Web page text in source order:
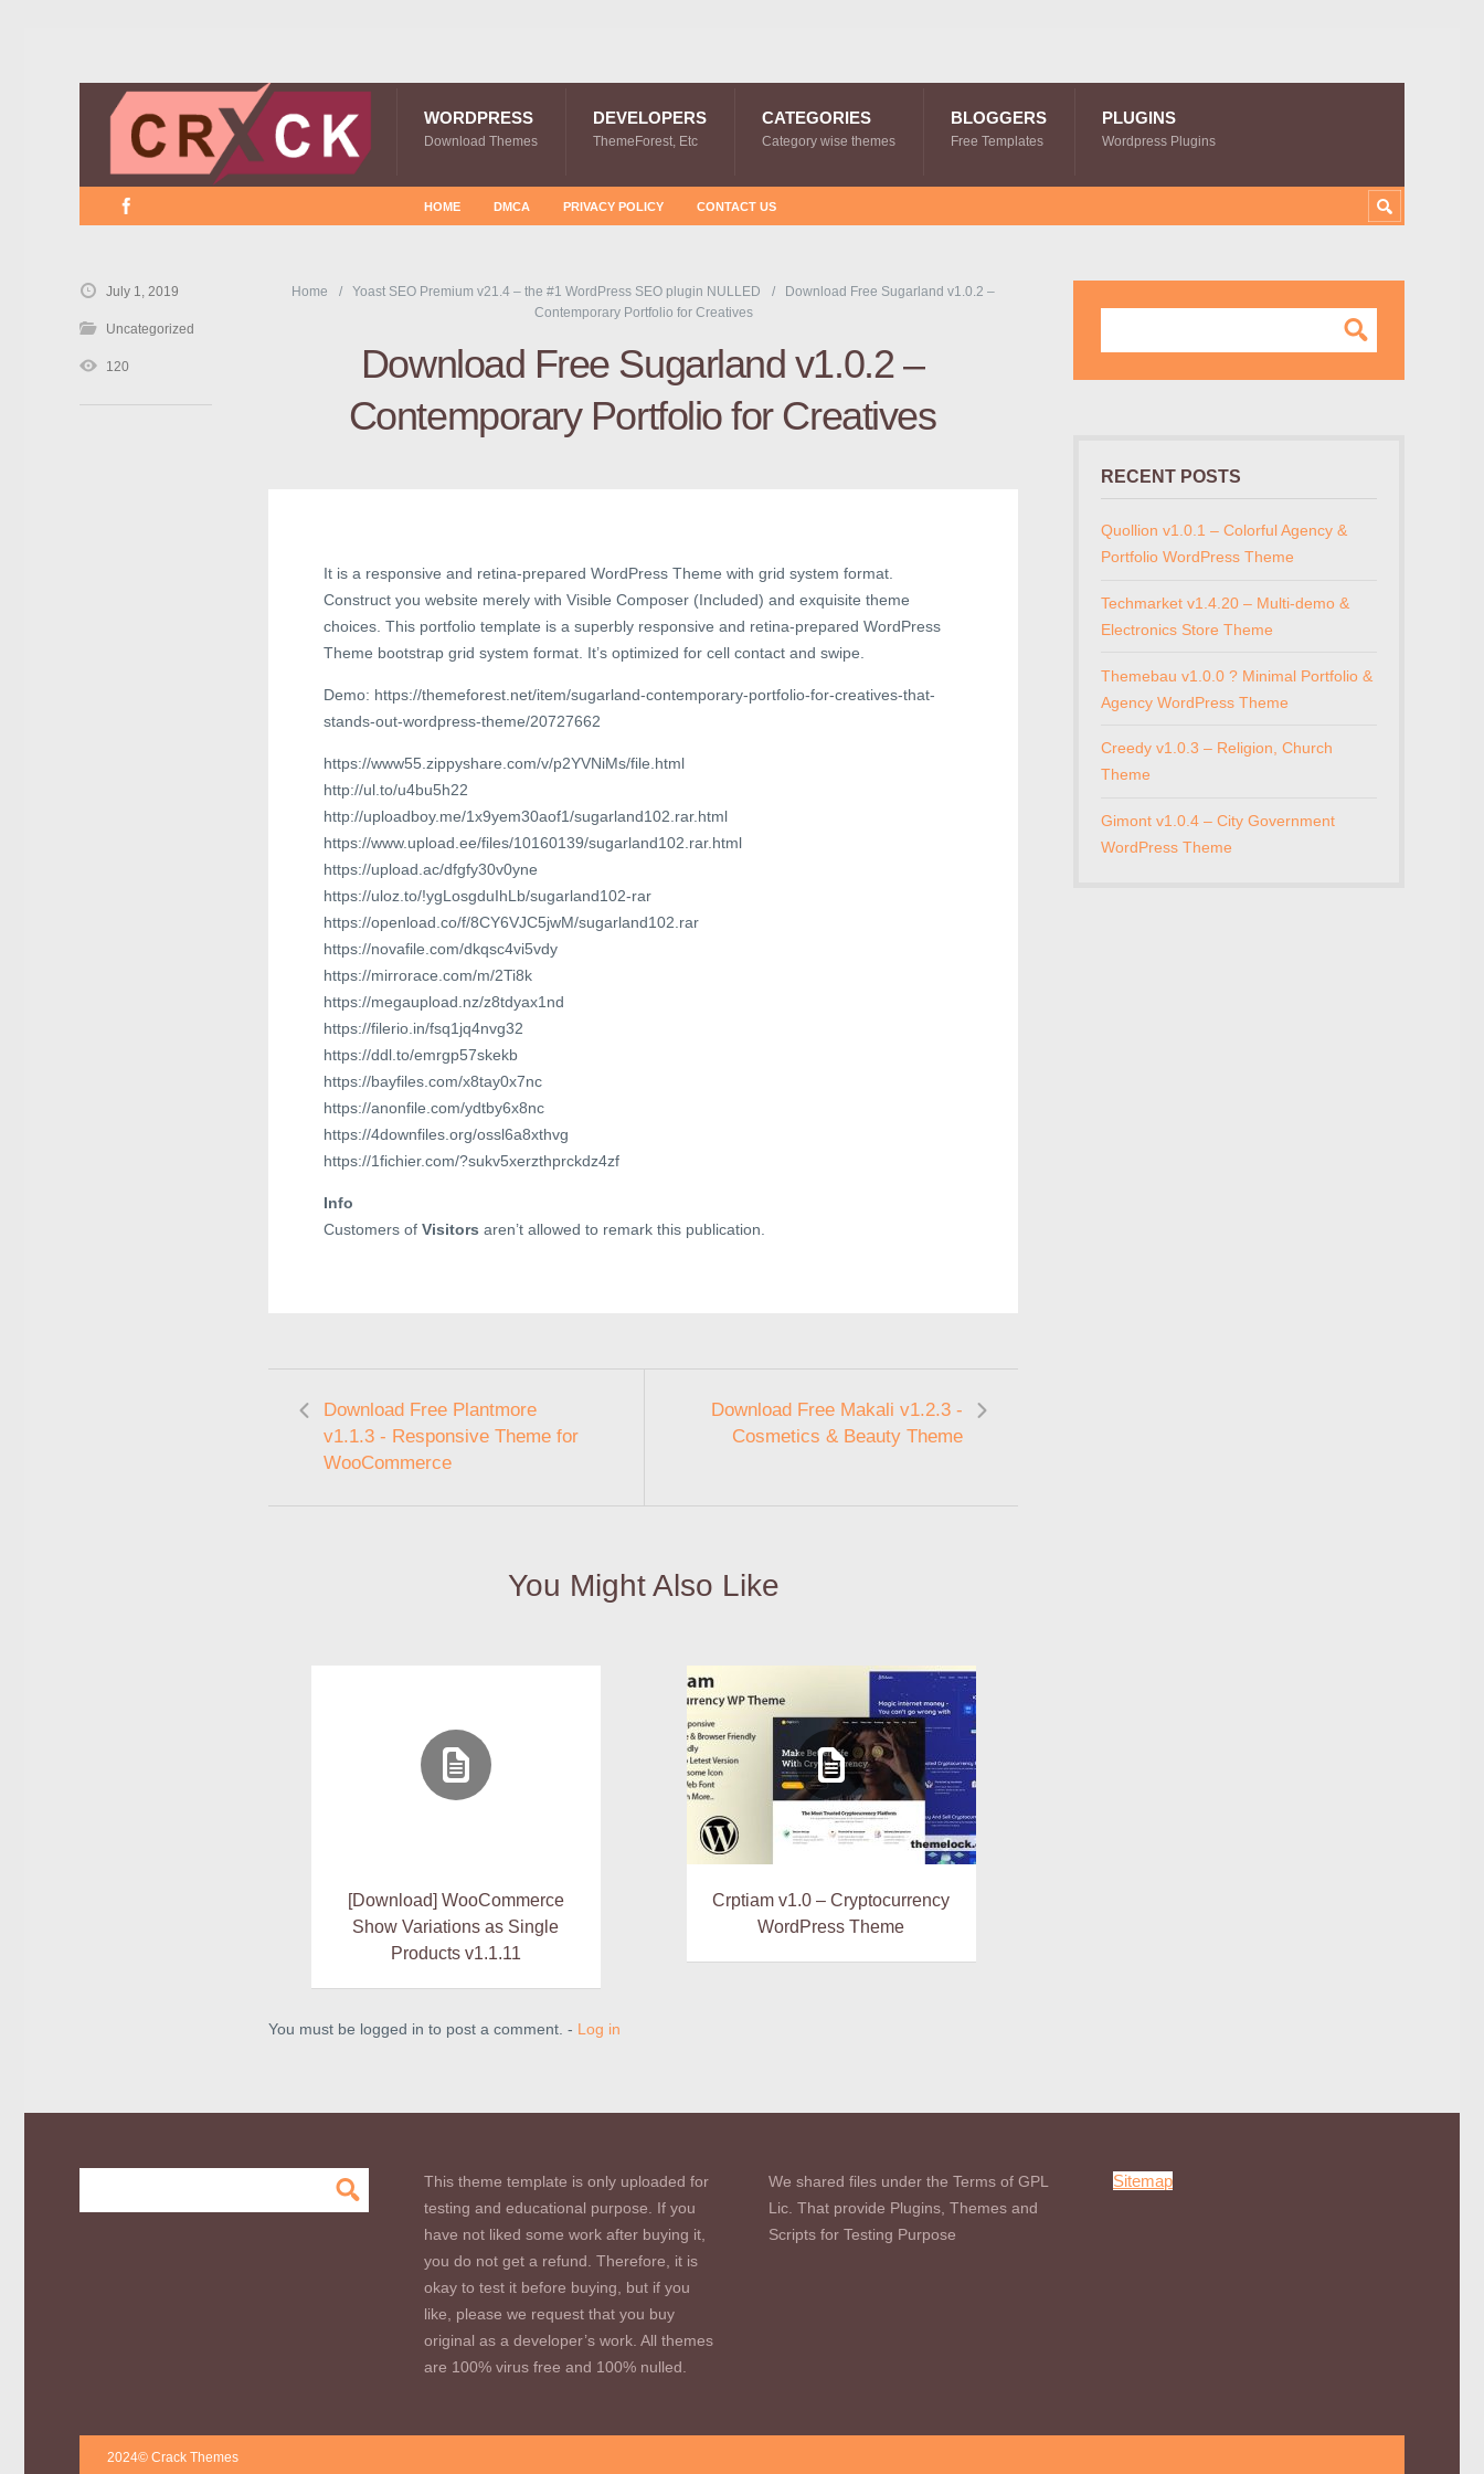
WORDPRESS
Download Themes
DEVELOPERS
ThemeForest, Etc
CATEGORIES
Category wise themes
BLOGGERS
Free Templates
PLUGINS
Wordpress Plugins
HOME DMCA PRIVACY POLICY CONTACT US
Home Yoast SEO Premium v21.4 – the #1 WordPress SEO plugin NULLED
Download Free Sugarland v1.0.2 –
Contemporary Portfolio for Creatives
Download Free Sugarland v1.0.2 –
Contemporary Portfolio for Creatives
It is a responsive and retina-prepared WordPress Theme with grid system format.
Construct you website merely with Visible Composer (Included) and exquisite theme
choices. This portfolio template is a superbly responsive and retina-prepared WordPress
Theme bootstrap grid system format. It’s optimized for cell contact and swipe.
Demo: https://themeforest.net/item/sugarland-contemporary-portfolio-for-creatives-that-
stands-out-wordpress-theme/20727662
https://www55.zippyshare.com/v/p2YVNiMs/file.html
http://ul.to/u4bu5h22
http://uploadboy.me/1x9yem30aof1/sugarland102.rar.html
https://www.upload.ee/files/10160139/sugarland102.rar.html
https://upload.ac/dfgfy30v0yne
https://uloz.to/!ygLosgduIhLb/sugarland102-rar
https://openload.co/f/8CY6VJC5jwM/sugarland102.rar
https://novafile.com/dkqsc4vi5vdy
https://mirrorace.com/m/2Ti8k
https://megaupload.nz/z8tdyax1nd
https://filerio.in/fsq1jq4nvg32
https://ddl.to/emrgp57skekb
https://bayfiles.com/x8tay0x7nc
https://anonfile.com/ydtby6x8nc
https://4downfiles.org/ossl6a8xthvg
https://1fichier.com/?sukv5xerzthprckdz4zf
Info
Customers of Visitors aren’t allowed to remark this publication.
Download Free Plantmore
v1.1.3 - Responsive Theme for
WooCommerce
Download Free Makali v1.2.3 -
Cosmetics & Beauty Theme
You Might Also Like
[Download] WooCommerce
Show Variations as Single
Products v1.1.11
Crptiam v1.0 – Cryptocurrency
WordPress Theme
You must be logged in to post a comment. - Log in
July 1, 2019
Uncategorized
120
RECENT POSTS
Quollion v1.0.1 – Colorful Agency &
Portfolio WordPress Theme
Techmarket v1.4.20 – Multi-demo &
Electronics Store Theme
Themebau v1.0.0 ? Minimal Portfolio &
Agency WordPress Theme
Creedy v1.0.3 – Religion, Church
Theme
Gimont v1.0.4 – City Government
WordPress Theme
This theme template is only uploaded for
testing and educational purpose. If you
have not liked some work after buying it,
you do not get a refund. Therefore, it is
okay to test it before buying, but if you
like, please we request that you buy
original as a developer’s work. All themes
are 100% virus free and 100% nulled.
We shared files under the Terms of GPL
Lic. That provide Plugins, Themes and
Scripts for Testing Purpose
Sitemap
2024© Crack Themes